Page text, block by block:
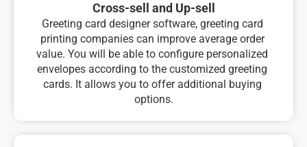
Cross-sell and Up-sell
Greeting card designer software, greeting card
printing companies can improve average order
value. You will be able to configure personalized
envelopes according to the customized greeting
cards. It allows you to offer additional buying
options.